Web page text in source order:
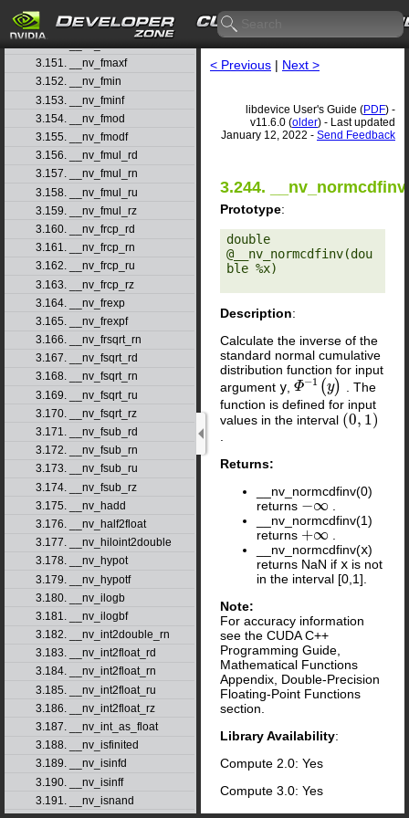
3.149. __nv_fmaf_rz
3.151. __nv_fmaxf
3.152. __nv_fmin
3.153. __nv_fminf
3.154. __nv_fmod
3.155. __nv_fmodf
3.156. __nv_fmul_rd
3.157. __nv_fmul_rn
3.158. __nv_fmul_ru
3.159. __nv_fmul_rz
3.160. __nv_frcp_rd
3.161. __nv_frcp_rn
3.162. __nv_frcp_ru
3.163. __nv_frcp_rz
3.164. __nv_frexp
3.165. __nv_frexpf
3.166. __nv_frsqrt_rn
3.167. __nv_fsqrt_rd
3.168. __nv_fsqrt_rn
3.169. __nv_fsqrt_ru
3.170. __nv_fsqrt_rz
3.171. __nv_fsub_rd
3.172. __nv_fsub_rn
3.173. __nv_fsub_ru
3.174. __nv_fsub_rz
3.175. __nv_hadd
3.176. __nv_half2float
3.177. __nv_hiloint2double
3.178. __nv_hypot
3.179. __nv_hypotf
3.180. __nv_ilogb
3.181. __nv_ilogbf
3.182. __nv_int2double_rn
3.183. __nv_int2float_rd
3.184. __nv_int2float_rn
3.185. __nv_int2float_ru
3.186. __nv_int2float_rz
3.187. __nv_int_as_float
3.188. __nv_isfinited
3.189. __nv_isinfd
3.190. __nv_isinff
3.191. __nv_isnand
< Previous | Next >
libdevice User's Guide (PDF) -
v11.6.0 (older) - Last updated
January 12, 2022 - Send Feedback
3.244. __nv_normcdfinv
Prototype:
double
@__nv_normcdfinv(dou
ble %x)
Description:
Calculate the inverse of the
standard normal cumulative
distribution function for input
argument y Φ−1 (y)
Φ−1 (y)
. The
function is defined for input
values in the interval (0, 1)
(0,1 )
Returns:
__nv_normcdfinv(0)
returns −∞
−∞
__nv_normcdfinv(1)
returns +∞
+∞
__nv_normcdfinv(x)
returns NaN if x is not
in the interval [0,1].
Note:
For accuracy information
see the CUDA C++
Programming Guide,
Mathematical Functions
Appendix, Double-Precision
Floating-Point Functions
section.
Library Availability:
Compute 2.0: Yes
Compute 3.0: Yes